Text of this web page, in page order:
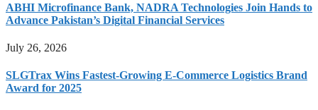
ABHI Microfinance Bank, NADRA Technologies Join Hands to
Advance Pakistan’s Digital Financial Services
July 26, 2026
SLGTrax Wins Fastest-Growing E-Commerce Logistics Brand
Award for 2025